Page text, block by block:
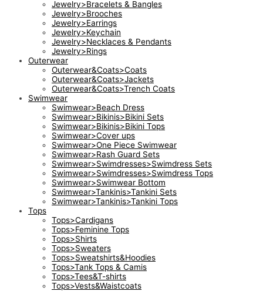
Jewelry>Bracelets & Bangles
Jewelry>Brooches
Jewelry>Earrings
Jewelry>Keychain
Jewelry>Necklaces & Pendants
Jewelry>Rings
Outerwear
Outerwear&Coats>Coats
Outerwear&Coats>Jackets
Outerwear&Coats>Trench Coats
Swimwear
Swimwear>Beach Dress
Swimwear>Bikinis>Bikini Sets
Swimwear>Bikinis>Bikini Tops
Swimwear>Cover ups
Swimwear>One Piece Swimwear
Swimwear>Rash Guard Sets
Swimwear>Swimdresses>Swimdress Sets
Swimwear>Swimdresses>Swimdress Tops
Swimwear>Swimwear Bottom
Swimwear>Tankinis>Tankini Sets
Swimwear>Tankinis>Tankini Tops
Tops
Tops>Cardigans
Tops>Feminine Tops
Tops>Shirts
Tops>Sweaters
Tops>Sweatshirts&Hoodies
Tops>Tank Tops & Camis
Tops>Tees&T-shirts
Tops>Vests&Waistcoats